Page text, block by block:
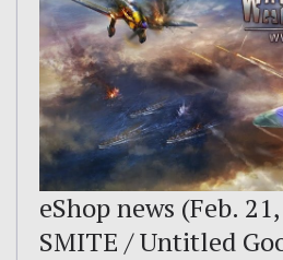
eShop news (Feb.
SMITE / Untitled